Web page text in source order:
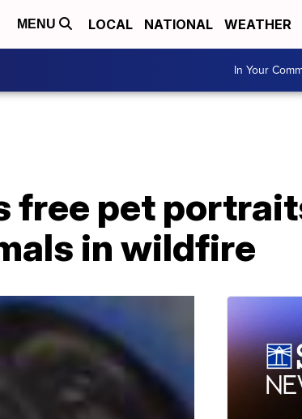
MENU LOCAL NATIONAL WEATHER
In Your
free pet
in wildfire